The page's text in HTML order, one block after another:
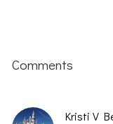
Interactions
Comments
Kristi V